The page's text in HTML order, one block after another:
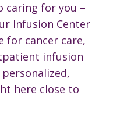
caring for you –
Infusion Center
for cancer care,
infusion
here close to